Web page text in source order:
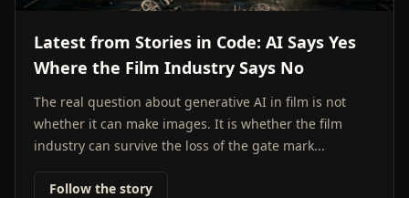
Latest from Stories in Code: AI Says Yes
Where the Film Industry Says No
The real question about generative AI in film is not
whether it can make images. It is whether the film
industry can survive the loss of the gate mark...
Follow the story